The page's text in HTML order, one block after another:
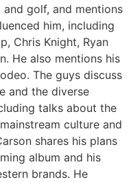
golf, and mentions
him, including
Chris Knight, Ryan
He also mentions his
The guys discuss
and the diverse
talks about the
culture and
shares his plans
album and his
brands. He